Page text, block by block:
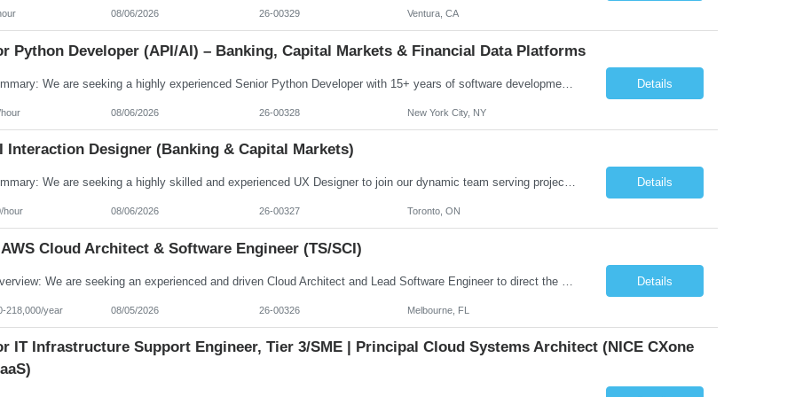
08/06/2026 26-00329 Ventura, CA
Python Developer (API/AI) – Banking, Capital Markets & Financial Data Platforms
Job Summary: We are seeking a highly experienced Senior Python Developer with 15+ years of software development experience to design, develop, and deliver enterprise-grade applications and APIs supporting mission-critical banking and financial services platforms. The ideal candidate will possess deep expertise in Python development, API architecture, cloud-native technologies, and financial syste... Details
08/06/2026 26-00328 New York City, NY
Interaction Designer (Banking & Capital Markets)
Job Summary: We are seeking a highly skilled and experienced UX Designer to join our dynamic team serving projects within Digital, Data, AI, Client, and Banking domains within Capital Markets. The ideal candidate will be passionate about understanding user needs and translating them into exceptional digital experiences. As a UX Designer, you will play a critical role in shaping the future of our d... Details
hour 08/06/2026 26-00327 Toronto, ON
AWS Cloud Architect & Software Engineer (TS/SCI)
Details
218,000/year 08/05/2026 26-00326 Melbourne, FL
IT Infrastructure Support Engineer, Tier 3/SME | Principal Cloud Systems Architect (NICE CXone